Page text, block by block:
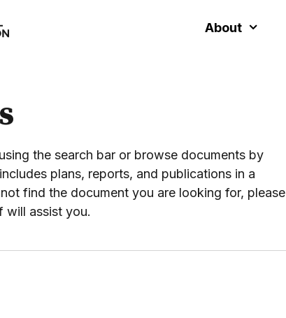
About
the search bar or browse documents by
plans, reports, and publications in a
find the document you are looking for, please
will assist you.